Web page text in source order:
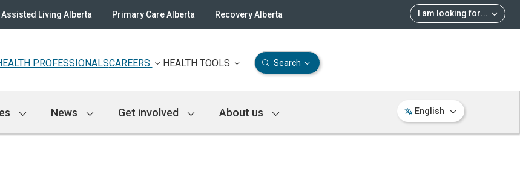
I am looking for...
Assisted Living Alberta Primary Care Alberta Recovery Alberta
PROFESSIONALSCAREERS HEALTH TOOLS Search
News Get involved About us English